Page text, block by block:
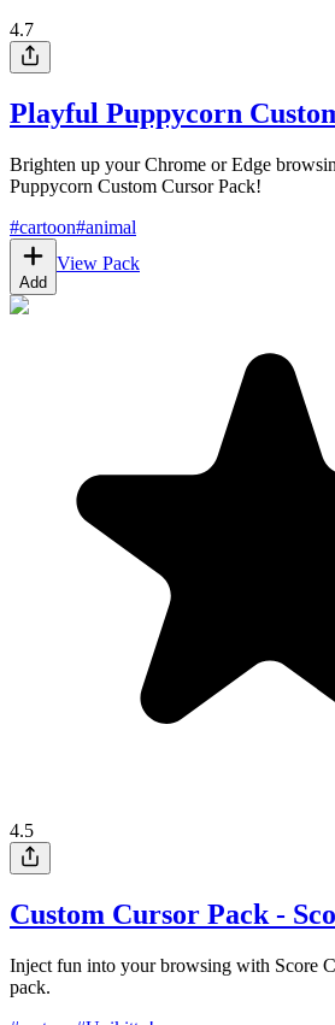
4.7
Playful Puppycorn
Brighten up your Chrome or Edge
Puppycorn Custom Cursor Pack!
#cartoon#animal
Add
View Pack
4.5
Custom Cursor Pack -
Inject fun into your browsing with Score
pack.